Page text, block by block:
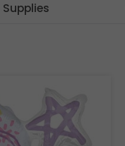
Supplies